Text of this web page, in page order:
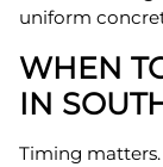
uniform
WHEN
IN
Timing